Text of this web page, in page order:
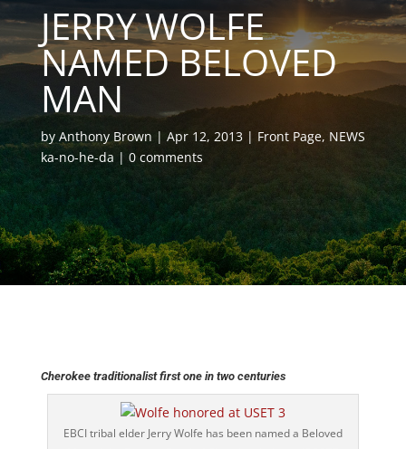
JERRY WOLFE
NAMED BELOVED
MAN
by Anthony Brown Apr 12, 2013 Front Page, NEWS
ka-no-he-da
0 comments
Cherokee traditionalist first one in two centuries
EBCI tribal elder Jerry Wolfe has been named a Beloved